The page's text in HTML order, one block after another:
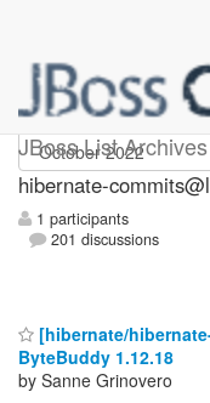
JBoss List Archives
hibernate-
hibernate-
1 participants
201 discussions
[hibernate/
ByteBuddy 1.12.18
by Sanne Grinovero